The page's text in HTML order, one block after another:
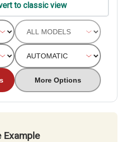
to classic view
More Options
Example